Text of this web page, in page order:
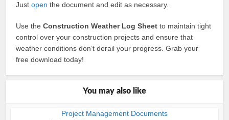
Justopen the document and edit as necessary.
Use theConstruction Weather Log Sheet to maintain tight
control over your construction projects and ensure that
weather conditions don’t derail your progress. Grab your
free download today!
You may also like
Project Management Documents